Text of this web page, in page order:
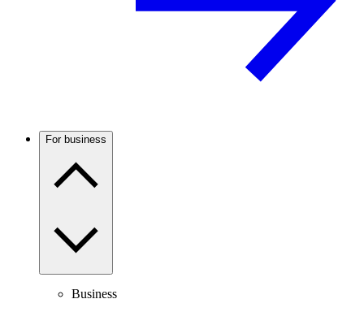
For business
Business